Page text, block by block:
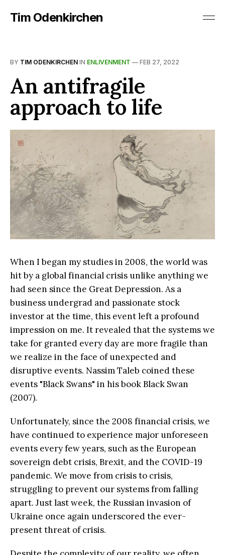
Tim Odenkirchen
BY TIM ODENKIRCHEN IN ENLIVENMENT — FEB 27, 2022
An antifragile
approach to life
When I began my studies in 2008, the world was
hit by a global financial crisis unlike anything we
had seen since the Great Depression. As a
business undergrad and passionate stock
investor at the time, this event left a profound
impression on me. It revealed that the systems we
take for granted every day are more fragile than
we realize in the face of unexpected and
disruptive events. Nassim Taleb coined these
events "Black Swans" in his book Black Swan
(2007).
Unfortunately, since the 2008 financial crisis, we
have continued to experience major unforeseen
events every few years, such as the European
sovereign debt crisis, Brexit, and the COVID-19
pandemic. We move from crisis to crisis,
struggling to prevent our systems from falling
apart. Just last week, the Russian invasion of
Ukraine once again underscored the ever-
present threat of crisis.